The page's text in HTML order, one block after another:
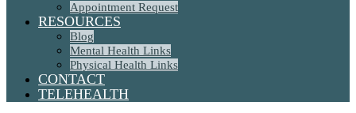
Appointment Request
RESOURCES
Blog
Mental Health Links
Physical Health Links
CONTACT
TELEHEALTH